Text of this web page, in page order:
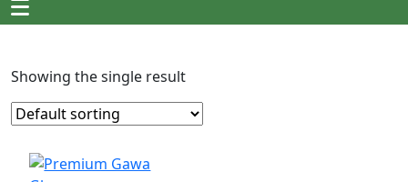
Showing the single result